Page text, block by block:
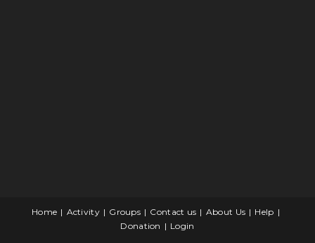
Home Activity Groups Contact us About Us
Help
Donation
Login